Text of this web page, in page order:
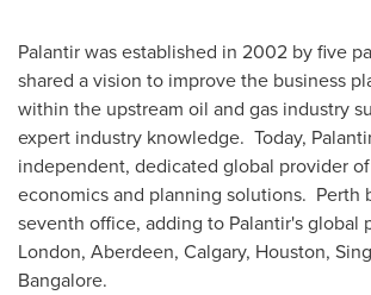
Palantir was established in 2002 by five
shared a vision to improve the business
within the upstream oil and gas industry
expert industry knowledge. Today,
independent, dedicated global provider
economics and planning solutions. Perth
seventh office, adding to Palantir's global
London, Aberdeen, Calgary, Houston,
Bangalore.